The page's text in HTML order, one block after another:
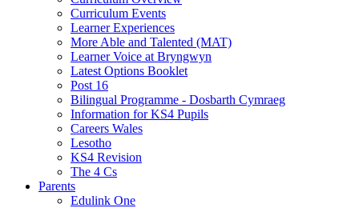
Curriculum Events
Learner Experiences
More Able and Talented (MAT)
Learner Voice at Bryngwyn
Latest Options Booklet
Post 16
Bilingual Programme - Dosbarth Cymraeg
Information for KS4 Pupils
Careers Wales
Lesotho
KS4 Revision
The 4 Cs
Parents
Edulink One